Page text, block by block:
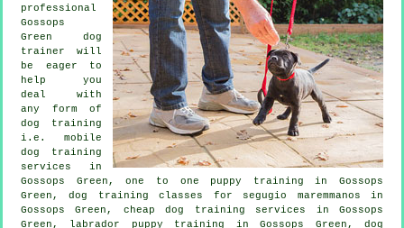
professional
Gossops
Green dog
trainer will
be eager to
help you
deal with
any form of
dog training
i.e. mobile
dog training
services in
Gossops Green, one to one puppy training in Gossops
Green, dog training classes for segugio maremmanos in
Gossops Green, cheap dog training services in Gossops
Green, labrador puppy training in Gossops Green, dog